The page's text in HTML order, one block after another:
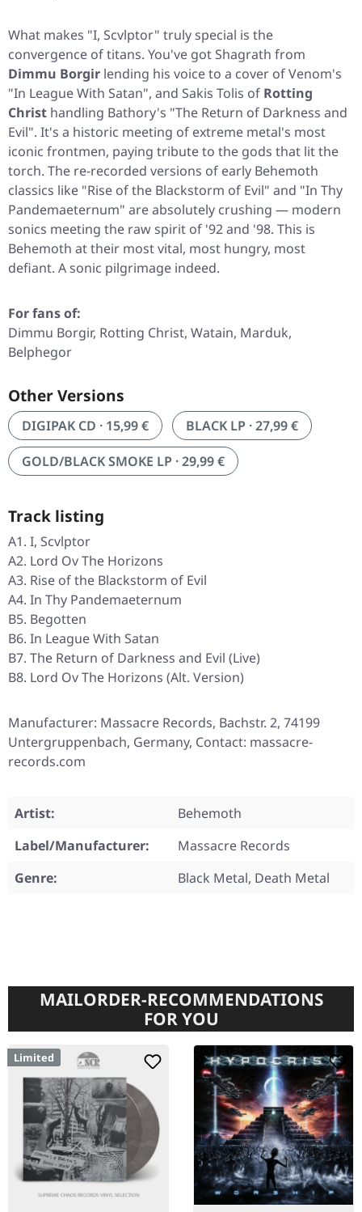
What makes "I, Scvlptor" truly special is the
convergence of titans. You've got Shagrath from
Dimmu Borgir lending his voice to a cover of Venom's
"In League With Satan", and Sakis Tolis of Rotting
Christ handling Bathory's "The Return of Darkness and
Evil". It's a historic meeting of extreme metal's most
iconic frontmen, paying tribute to the gods that lit the
torch. The re-recorded versions of early Behemoth
classics like "Rise of the Blackstorm of Evil" and "In Thy
Pandemaeternum" are absolutely crushing — modern
sonics meeting the raw spirit of '92 and '98. This is
Behemoth at their most vital, most hungry, most
defiant. A sonic pilgrimage indeed.
For fans of:
Dimmu Borgir, Rotting Christ, Watain, Marduk,
Belphegor
Other Versions
DIGIPAK CD · 15,99 €
BLACK LP · 27,99 €
GOLD/BLACK SMOKE LP · 29,99 €
Track listing
A1. I, Scvlptor
A2. Lord Ov The Horizons
A3. Rise of the Blackstorm of Evil
A4. In Thy Pandemaeternum
B5. Begotten
B6. In League With Satan
B7. The Return of Darkness and Evil (Live)
B8. Lord Ov The Horizons (Alt. Version)
Manufacturer: Massacre Records, Bachstr. 2, 74199
Untergruppenbach, Germany, Contact: massacre-
records.com
Artist:
Behemoth
Label/Manufacturer:
Massacre Records
Genre:
Black Metal, Death Metal
MAILORDER-RECOMMENDATIONS
FOR YOU
Limited